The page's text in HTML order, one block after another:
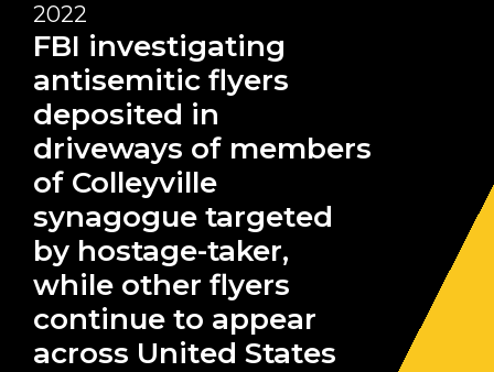
2022
FBI investigating
antisemitic flyers
deposited in
driveways of members
of Colleyville
synagogue targeted
by hostage-taker,
while other flyers
continue to appear
across United States